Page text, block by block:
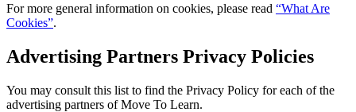
For more general information on cookies, please read “What Are
Cookies”.
Advertising Partners Privacy Policies
You may consult this list to find the Privacy Policy for each of the
advertising partners of Move To Learn.